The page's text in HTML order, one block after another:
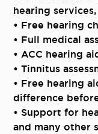
hearing
• Free hearing
• Full medical
• ACC hearing
• Tinnitus
• Free hearing
difference
• Support for
and many other